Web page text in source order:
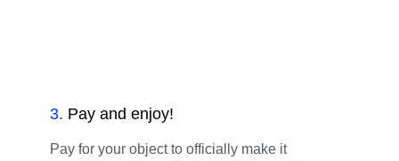
3. Pay and enjoy!
Pay for your object to officially make it